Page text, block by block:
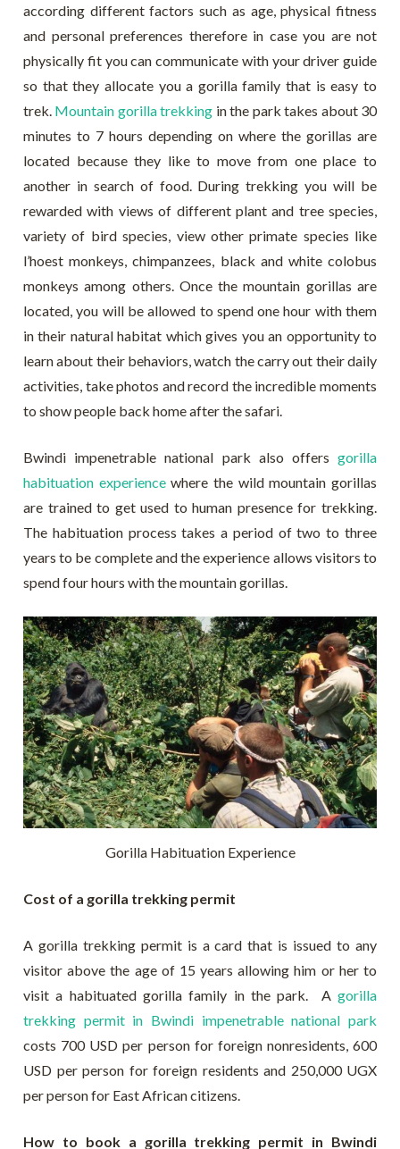
according different factors such as age, physical fitness
and personal preferences therefore in case you are not
physically fit you can communicate with your driver guide
so that they allocate you a gorilla family that is easy to
trek. Mountain gorilla trekking in the park takes about 30
minutes to 7 hours depending on where the gorillas are
located because they like to move from one place to
another in search of food. During trekking you will be
rewarded with views of different plant and tree species,
variety of bird species, view other primate species like
l’hoest monkeys, chimpanzees, black and white colobus
monkeys among others. Once the mountain gorillas are
located, you will be allowed to spend one hour with them
in their natural habitat which gives you an opportunity to
learn about their behaviors, watch the carry out their daily
activities, take photos and record the incredible moments
to show people back home after the safari.
Bwindi impenetrable national park also offers gorilla
habituation experiencewhere the wild mountain gorillas
are trained to get used to human presence for trekking.
The habituation process takes a period of two to three
years to be complete and the experience allows visitors to
spend four hours with the mountain gorillas.
Gorilla Habituation Experience
Cost of a gorilla trekking permit
A gorilla trekking permit is a card that is issued to any
visitor above the age of 15 years allowing him or her to
visit a habituated gorilla family in the park. A gorilla
trekking permit in Bwindi impenetrable national park
costs 700 USD per person for foreign nonresidents, 600
USD per person for foreign residents and 250,000 UGX
per person for East African citizens.
How to book a gorilla trekking permit in Bwindi